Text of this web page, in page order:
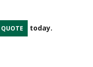
QUOTE today.